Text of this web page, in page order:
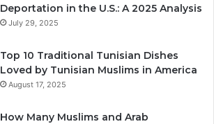
Deportation in the U.S.: A 2025 Analysis
July 29, 2025
Top 10 Traditional Tunisian Dishes
Loved by Tunisian Muslims in America
August 17, 2025
How Many Muslims and Arab